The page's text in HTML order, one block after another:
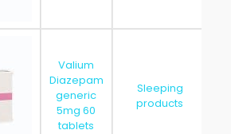
Valium
Diazepam
generic
5mg 60
tablets
Sleeping
products